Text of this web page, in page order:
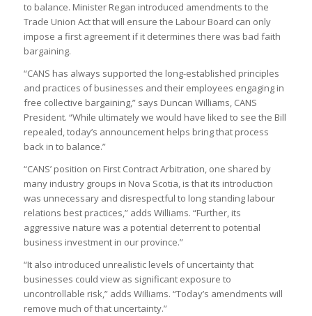
to balance. Minister Regan introduced amendments to the
Trade Union Act that will ensure the Labour Board can only
impose a first agreement if it determines there was bad faith
bargaining.
“CANS has always supported the long-established principles
and practices of businesses and their employees engaging in
free collective bargaining,” says Duncan Williams, CANS
President. “While ultimately we would have liked to see the Bill
repealed, today’s announcement helps bring that process
back in to balance.”
“CANS’ position on First Contract Arbitration, one shared by
many industry groups in Nova Scotia, is that its introduction
was unnecessary and disrespectful to long standing labour
relations best practices,” adds Williams. “Further, its
aggressive nature was a potential deterrent to potential
business investment in our province.”
“It also introduced unrealistic levels of uncertainty that
businesses could view as significant exposure to
uncontrollable risk,” adds Williams. “Today’s amendments will
remove much of that uncertainty.”